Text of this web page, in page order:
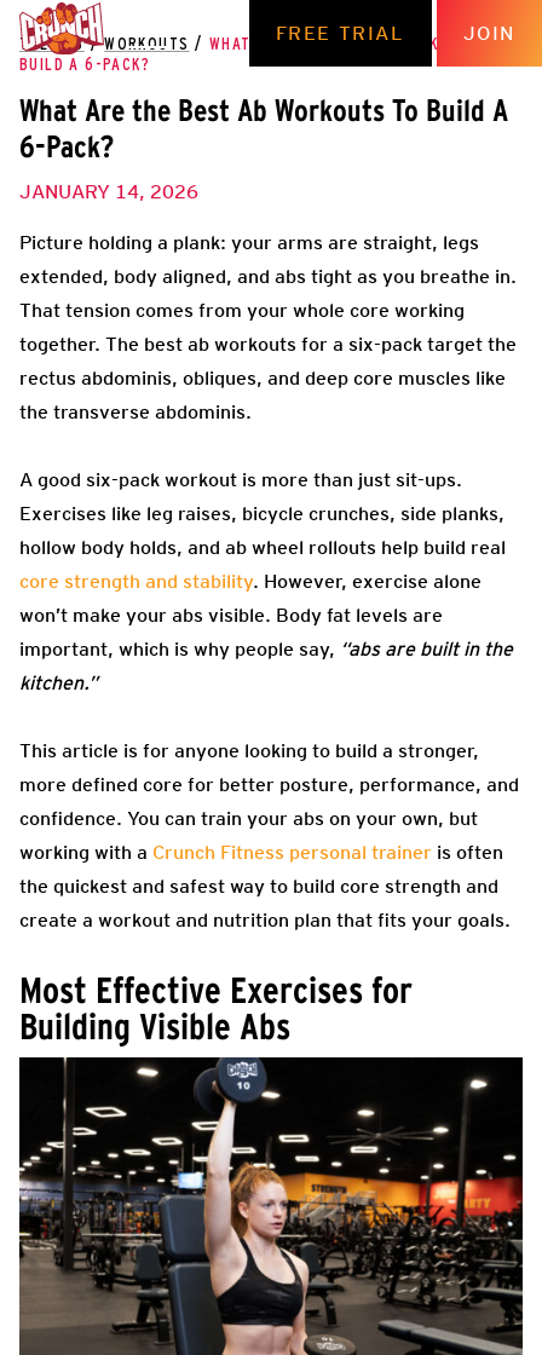
FREE TRIAL JOIN
THE HUB / WORKOUTS / WHAT ARE THE BEST AB WORKOUTS TO
BUILD A 6-PACK?
What Are the Best Ab Workouts To Build A
6-Pack?
JANUARY 14, 2026
Picture holding a plank: your arms are straight, legs
extended, body aligned, and abs tight as you breathe in.
That tension comes from your whole core working
together. The best ab workouts for a six-pack target the
rectus abdominis, obliques, and deep core muscles like
the transverse abdominis.
A good six-pack workout is more than just sit-ups.
Exercises like leg raises, bicycle crunches, side planks,
hollow body holds, and ab wheel rollouts help build real
core strength and stability. However, exercise alone
won’t make your abs visible. Body fat levels are
important, which is why people say, “abs are built in the
kitchen.”
This article is for anyone looking to build a stronger,
more defined core for better posture, performance, and
confidence. You can train your abs on your own, but
working with a Crunch Fitness personal trainer is often
the quickest and safest way to build core strength and
create a workout and nutrition plan that fits your goals.
Most Effective Exercises for
Building Visible Abs